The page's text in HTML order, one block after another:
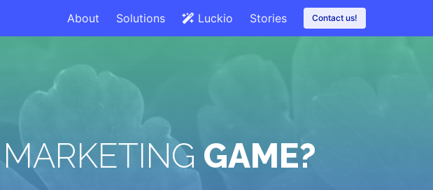
About Solutions Luckio Stories Contact us!
MARKETING GAME?